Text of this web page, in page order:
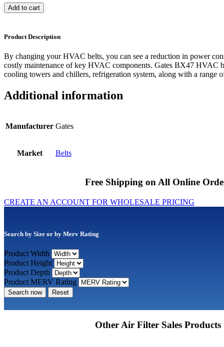
Add to cart
Product Description
By changing your HVAC belts, you can see a reduction in power
costly maintenance of key HVAC components. Gates BX47 HVAC
cooling towers and chillers, refrigeration system, along with a range
Additional information
Manufacturer Gates
Market Belts
Free Shipping on All Online
CREATE AN ACCOUNT FOR WHOLESALE PRICING
Search by Size or by Merv Rating
Product Width
Product Height
Product Depth
Product MERV Rating
Search now Reset
Other Air Filter Sales Products